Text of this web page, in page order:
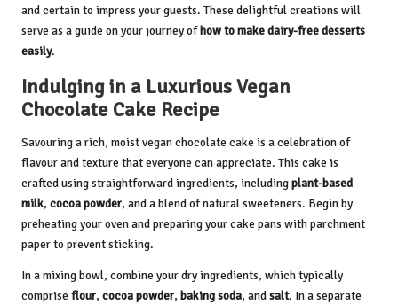
and certain to impress your guests. These delightful creations will
serve as a guide on your journey ofhow to make dairy-free desserts
easily.
Indulging in a Luxurious Vegan
Chocolate Cake Recipe
Savouring a rich, moist vegan chocolate cake is a celebration of
flavour and texture that everyone can appreciate. This cake is
crafted using straightforward ingredients, includingplant-based
milk, cocoa powder, and a blend of natural sweeteners. Begin by
preheating your oven and preparing your cake pans with parchment
paper to prevent sticking.
In a mixing bowl, combine your dry ingredients, which typically
comprise flour, cocoa powder, baking soda, andsalt. In a separate